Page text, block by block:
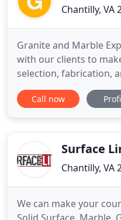
Chantilly, VA
Granite and Marble
with our clients to
selection, fabrication,
easy as possible. We
operated business
and sinks as well
Call now
Surface
Chantilly, VA
We can make your